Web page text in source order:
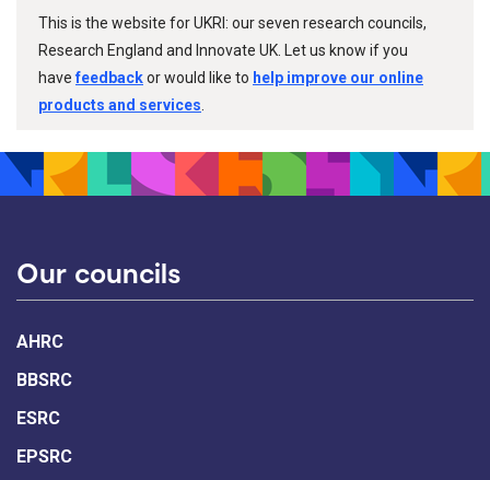
This is the website for UKRI: our seven research councils,
Research England and Innovate UK. Let us know if you
havefeedbackor would like to help improve our online
products and services
Our councils
AHRC
BBSRC
ESRC
EPSRC